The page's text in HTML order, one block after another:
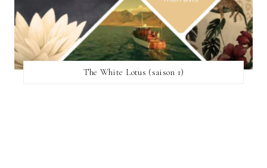
The White Lotus (saison 1)